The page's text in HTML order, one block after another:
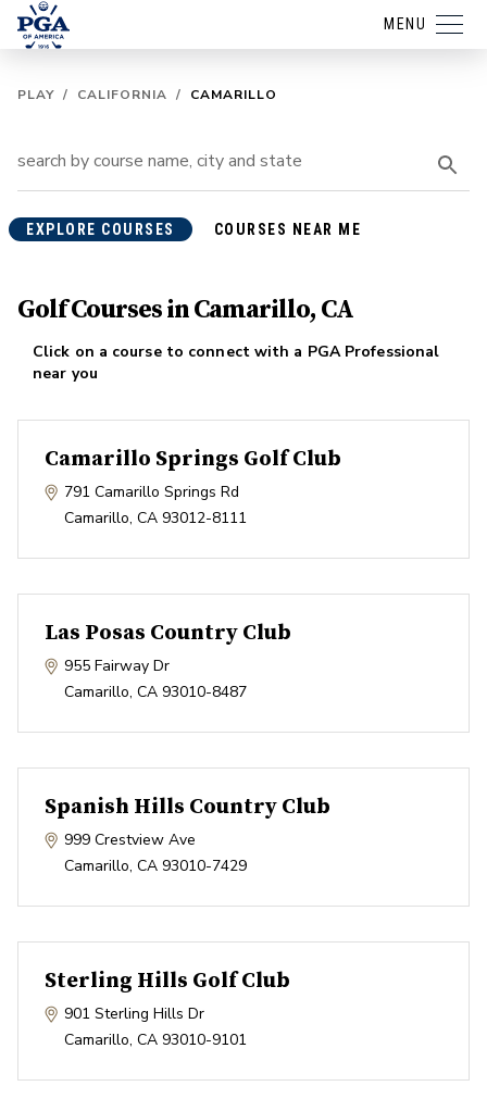
MENU
PLAY / CALIFORNIA / CAMARILLO
EXPLORE COURSES COURSES NEAR ME
Golf Courses in Camarillo, CA
Click on a course to connect with a PGA Professional
near you
Camarillo Springs Golf Club
791 Camarillo Springs Rd
Camarillo, CA 93012-8111
Las Posas Country Club
955 Fairway Dr
Camarillo, CA 93010-8487
Spanish Hills Country Club
999 Crestview Ave
Camarillo, CA 93010-7429
Sterling Hills Golf Club
901 Sterling Hills Dr
Camarillo, CA 93010-9101